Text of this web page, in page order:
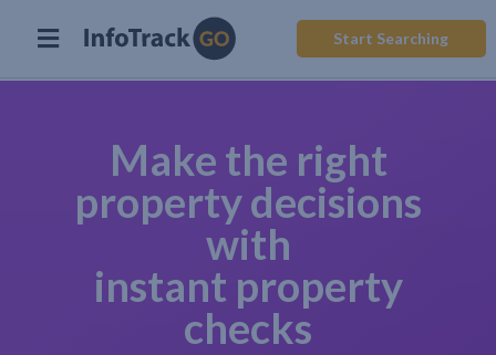
Start Searching
Make the right
property decisions
with
instant property
checks